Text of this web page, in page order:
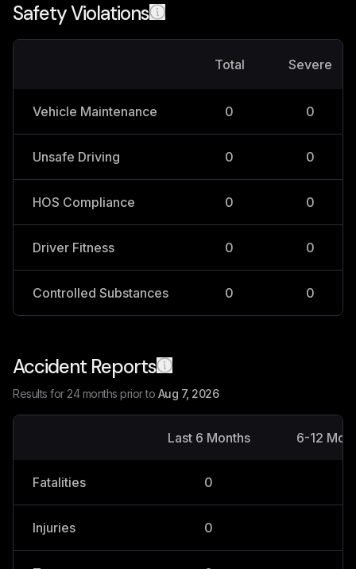
Safety Violations
Total Severe
Vehicle Maintenance 0 0
Unsafe Driving 0 0
HOS Compliance 0 0
Driver Fitness 0 0
Controlled Substances 0 0
Accident Reports
Results for 24 months prior to Aug 7, 2026
Last 6 Months 6-12
Fatalities 0
Injuries 0